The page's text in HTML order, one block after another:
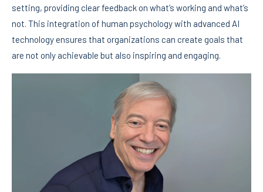
setting, providing clear feedback on what’s working and what’s
not. This integration of human psychology with advanced AI
technology ensures that organizations can create goals that
are not only achievable but also inspiring and engaging.